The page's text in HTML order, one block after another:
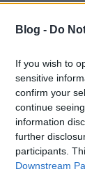
Blog - Do
If you wish to
sensitive
confirm your
continue
information
further
participants.
Downstream